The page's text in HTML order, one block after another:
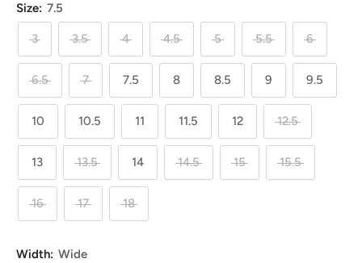
Size: 7.5
3 3.5 4 4.5 5 5.5 6
6.5 7 7.5 8 8.5 9 9.5
10 10.5 11 11.5 12 12.5
13 13.5 14 14.5 15 15.5
16 17 18
Width: Wide